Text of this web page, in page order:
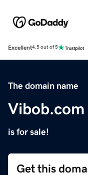
Excellent4.5 out of 5
The domain name
Vibob.com
is for sale!
Get this